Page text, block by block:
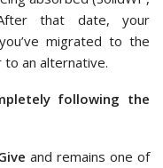
After that date, your
migrated to the
an alternative.
following the
and remains one of